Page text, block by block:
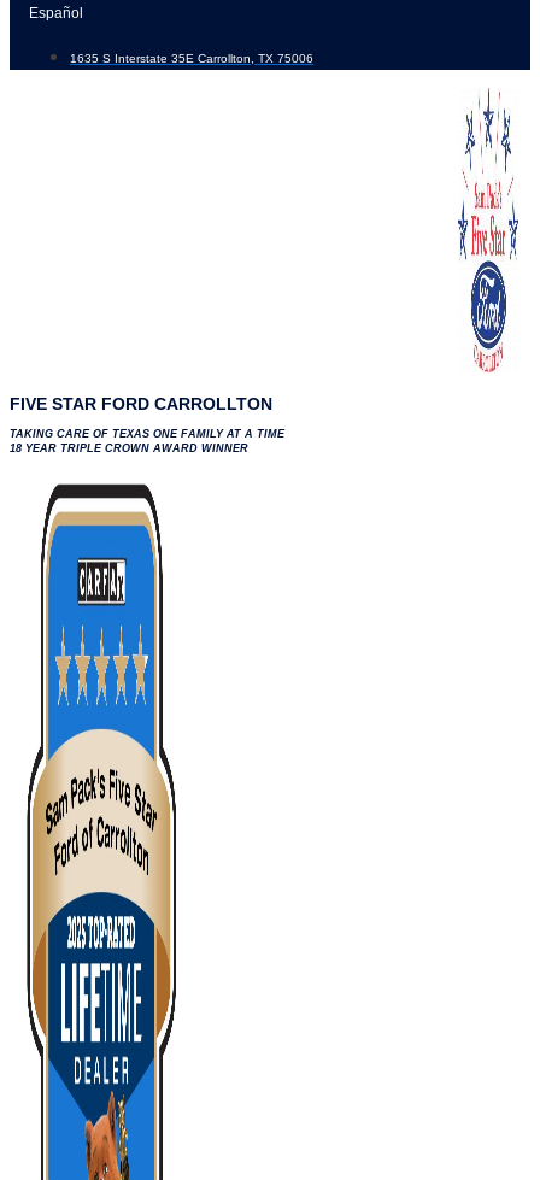
Skip
content
Español
1635 S Interstate 35E Carrollton, TX 75006
FIVE STAR FORD CARROLLTON
TAKING CARE OF TEXAS ONE FAMILY AT A TIME
18 YEAR TRIPLE CROWN AWARD WINNER